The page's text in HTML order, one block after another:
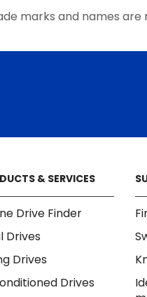
page
marks and names
& SERVICES
Drive Finder
Drives
Drives
Drives